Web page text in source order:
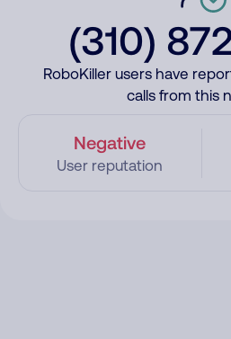
(310)
RoboKiller users have
calls from this
Negative
User reputation